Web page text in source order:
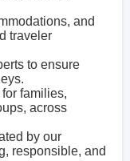
and
traveler
to ensure
families,
across
by our
responsible, and